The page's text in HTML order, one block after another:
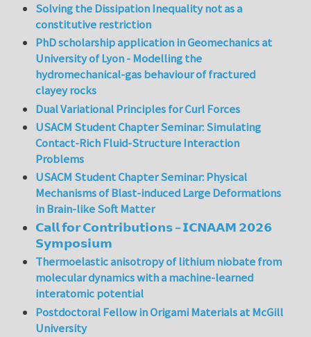
Solving the Dissipation Inequality not as a
constitutive restriction
PhD scholarship application in Geomechanics at
University of Lyon - Modelling the
hydromechanical-gas behaviour of fractured
clayey rocks
Dual Variational Principles for Curl Forces
USACM Student Chapter Seminar: Simulating
Contact-Rich Fluid-Structure Interaction
Problems
USACM Student Chapter Seminar: Physical
Mechanisms of Blast-induced Large Deformations
in Brain-like Soft Matter
𝗖𝗮𝗹𝗹 𝗳𝗼𝗿 𝗖𝗼𝗻𝘁𝗿𝗶𝗯𝘂𝘁𝗶𝗼𝗻𝘀 – 𝗜𝗖𝗡𝗔𝗔𝗠 𝟮𝟬𝟮𝟲
𝗦𝘆𝗺𝗽𝗼𝘀𝗶𝘂𝗺
Thermoelastic anisotropy of lithium niobate from
molecular dynamics with a machine-learned
interatomic potential
Postdoctoral Fellow in Origami Materials at McGill
University